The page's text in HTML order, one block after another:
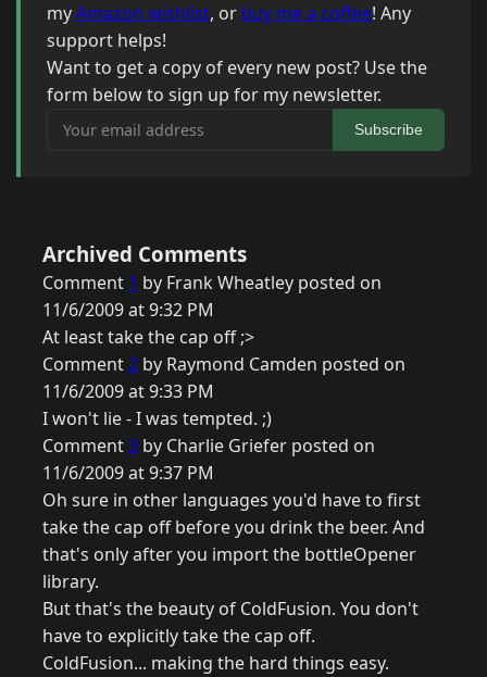
myAmazon wishlist, or buy me a coffee! Any
support helps!
Want to get a copy of every new post? Use the
form below to sign up for my newsletter.
Your email address
Subscribe
Archived Comments
Comment 1 by Frank Wheatley posted on
11/6/2009 at 9:32 PM
At least take the cap off ;>
Comment2 by Raymond Camden posted on
11/6/2009 at 9:33 PM
I won't lie - I was tempted. ;)
Comment3 by Charlie Griefer posted on
11/6/2009 at 9:37 PM
Oh sure in other languages you'd have to first
take the cap off before you drink the beer. And
that's only after you import the bottleOpener
library.
But that's the beauty of ColdFusion. You don't
have to explicitly take the cap off.
ColdFusion... making the hard things easy.